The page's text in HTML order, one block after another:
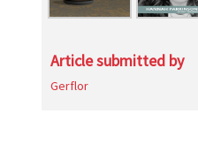
Article submitted by
Gerflor